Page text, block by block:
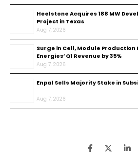
Heelstone Acquires 188 MW
Project in Texas
Aug 7, 2026
Surge in Cell, Module Production
Energies’ Q1 Revenue by 35%
Aug 7, 2026
Enpal Sells Majority Stake in
Aug 7, 2026